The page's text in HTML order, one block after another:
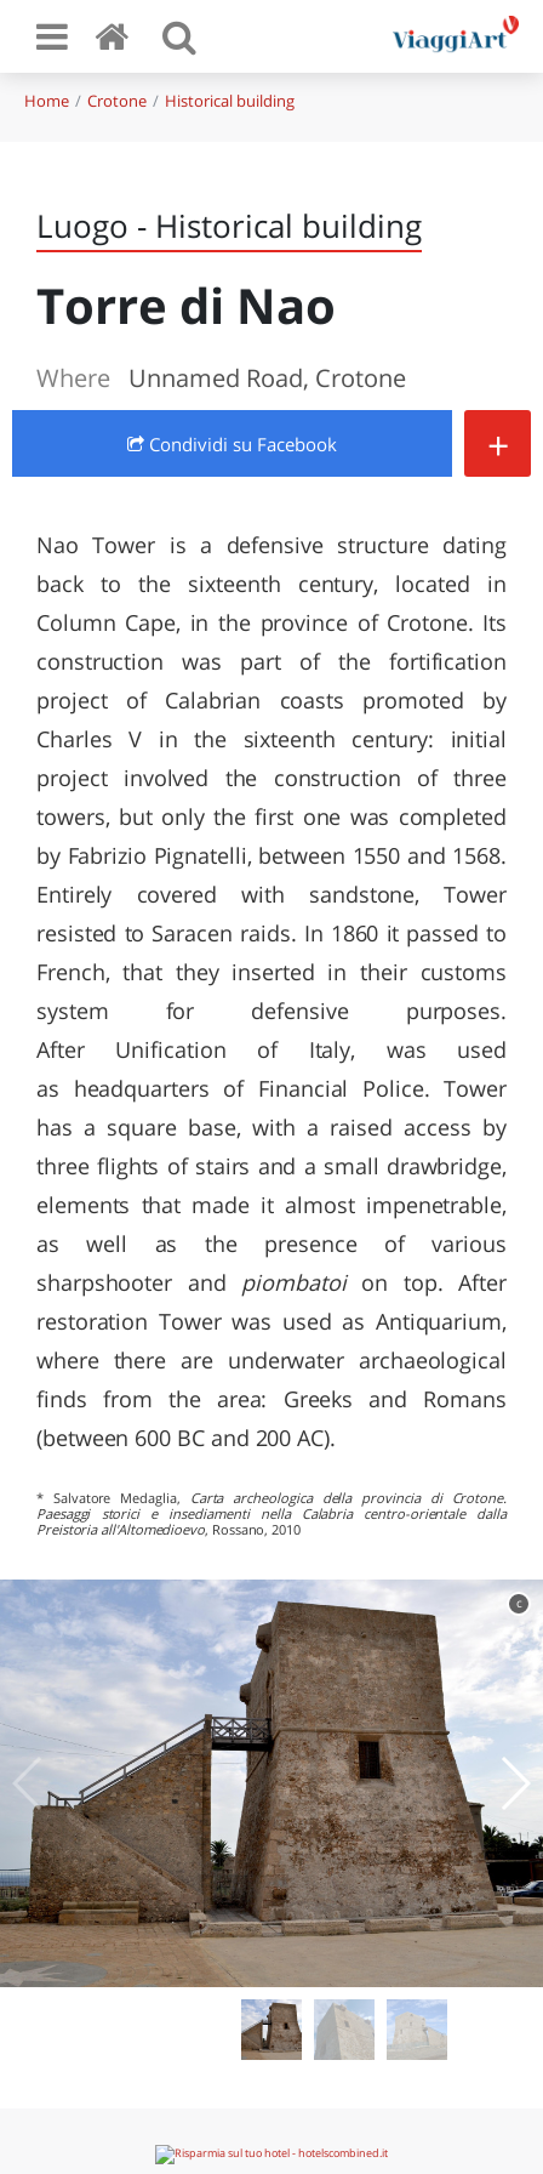
Home Crotone Historical building
Luogo - Historical building
Torre di Nao
Where Unnamed Road, Crotone
Condividi su Facebook +
Nao Tower is a defensive structure dating
back to the sixteenth century, located in
Column Cape, in the province of Crotone. Its
construction was part of the fortification
project of Calabrian coasts promoted by
Charles V in the sixteenth century: initial
project involved the construction of three
towers, but only the first one was completed
by Fabrizio Pignatelli, between 1550 and 1568.
Entirely covered with sandstone, Tower
resisted to Saracen raids. In 1860 it passed to
French, that they inserted in their customs
system for defensive purposes.
After Unification of Italy, was used
as headquarters of Financial Police. Tower
has a square base, with a raised access by
three flights of stairs and a small drawbridge,
elements that made it almost impenetrable,
as well as the presence of various
sharpshooter and piombatoion top. After
restoration Tower was used as Antiquarium,
where there are underwater archaeological
finds from the area: Greeks and Romans
(between 600 BC and 200 AC).
* Salvatore Medaglia, Carta archeologica della provincia di Crotone.
Paesaggi storici e insediamenti nella Calabria centro-orientale dalla
Preistoria all'Altomedioevo, Rossano, 2010
c